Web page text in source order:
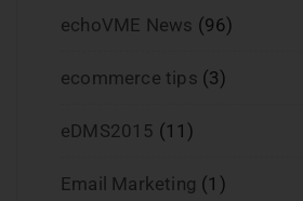
echoVME News (96)
ecommerce tips (3)
eDMS2015 (11)
Email Marketing (1)